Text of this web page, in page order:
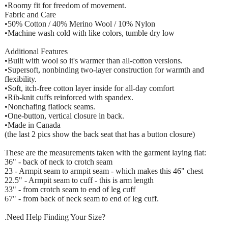
•Roomy fit for freedom of movement.
Fabric and Care
•50% Cotton / 40% Merino Wool / 10% Nylon
•Machine wash cold with like colors, tumble dry low
Additional Features
•Built with wool so it's warmer than all-cotton versions.
•Supersoft, nonbinding two-layer construction for warmth and
flexibility.
•Soft, itch-free cotton layer inside for all-day comfort
•Rib-knit cuffs reinforced with spandex.
•Nonchafing flatlock seams.
•One-button, vertical closure in back.
•Made in Canada
(the last 2 pics show the back seat that has a button closure)
These are the measurements taken with the garment laying flat:
36" - back of neck to crotch seam
23 - Armpit seam to armpit seam - which makes this 46" chest
22.5" - Armpit seam to cuff - this is arm length
33" - from crotch seam to end of leg cuff
67" - from back of neck seam to end of leg cuff.
.Need Help Finding Your Size?